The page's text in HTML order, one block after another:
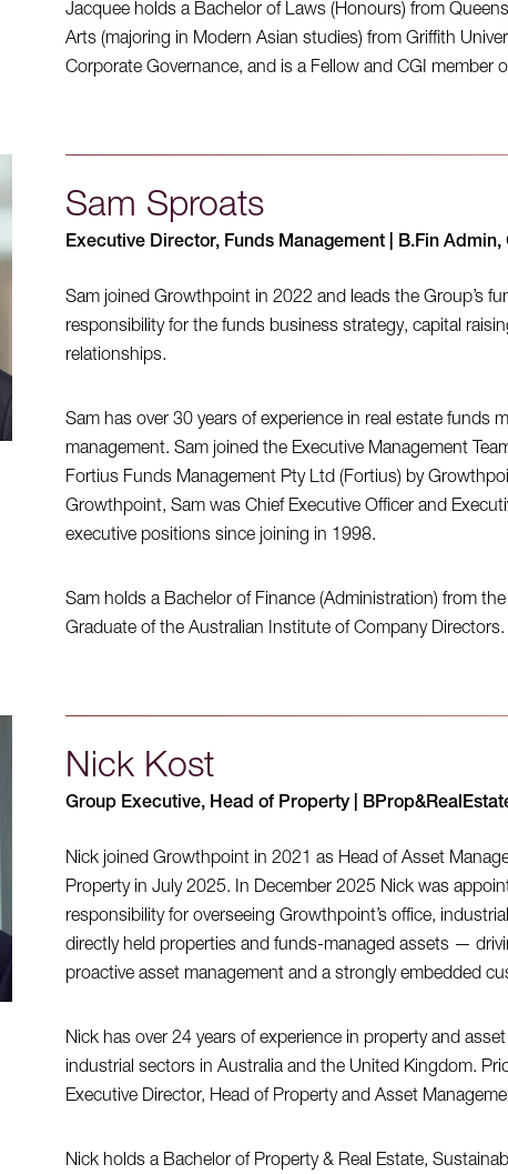
Jacquee holds a Bachelor of Laws (Honours) from
Arts (majoring in Modern Asian studies) from Griffith
Corporate Governance, and is a Fellow and CGI member
Sam Sproats
Executive Director, Funds Management | B.Fin Admin,
Sam joined Growthpoint in 2022 and leads the Group’s
responsibility for the funds business strategy, capital
relationships.
Sam has over 30 years of experience in real estate funds
management. Sam joined the Executive Management
Fortius Funds Management Pty Ltd (Fortius) by
Growthpoint, Sam was Chief Executive Officer and
executive positions since joining in 1998.
Sam holds a Bachelor of Finance (Administration) from
Graduate of the Australian Institute of Company Directors.
Nick Kost
Group Executive, Head of Property |
Nick joined Growthpoint in 2021 as Head of Asset
Property in July 2025. In December 2025 Nick was
responsibility for overseeing Growthpoint’s office,
directly held properties and funds-managed assets —
proactive asset management and a strongly embedded
Nick has over 24 years of experience in property and
industrial sectors in Australia and the United Kingdom.
Executive Director, Head of Property and Asset
Nick holds a Bachelor of Property & Real Estate,